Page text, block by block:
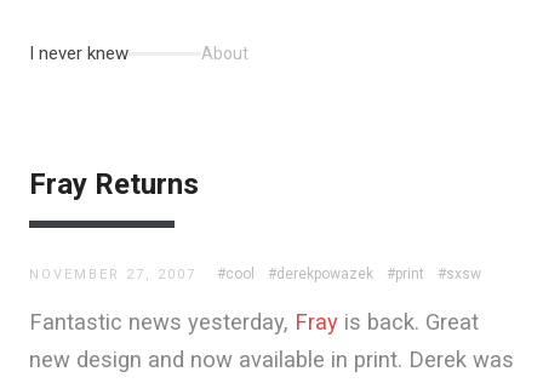
I never knew About
Fray Returns
NOVEMBER 27, 2007 #cool #derekpowazek #print #sxsw
Fantastic news yesterday, Fray is back. Great
new design and now available in print. Derek was